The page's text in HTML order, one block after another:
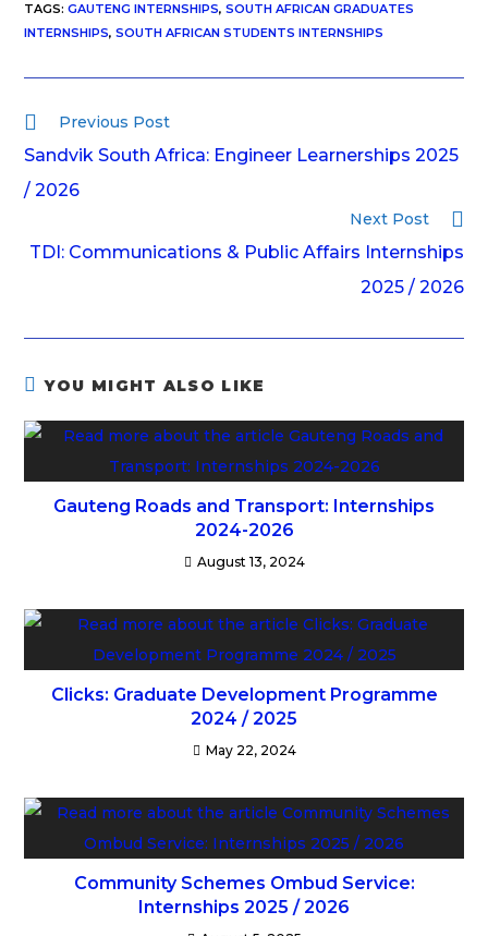
TAGS:GAUTENG INTERNSHIPS, SOUTH AFRICAN GRADUATES
INTERNSHIPS, SOUTH AFRICAN STUDENTS INTERNSHIPS
Previous Post
Sandvik South Africa: Engineer Learnerships 2025
/ 2026
Next Post
TDI: Communications & Public Affairs Internships
2025 / 2026
YOU MIGHT ALSO LIKE
Gauteng Roads and Transport: Internships
2024-2026
August 13, 2024
Clicks: Graduate Development Programme
2024 / 2025
May 22, 2024
Community Schemes Ombud Service:
Internships 2025 / 2026